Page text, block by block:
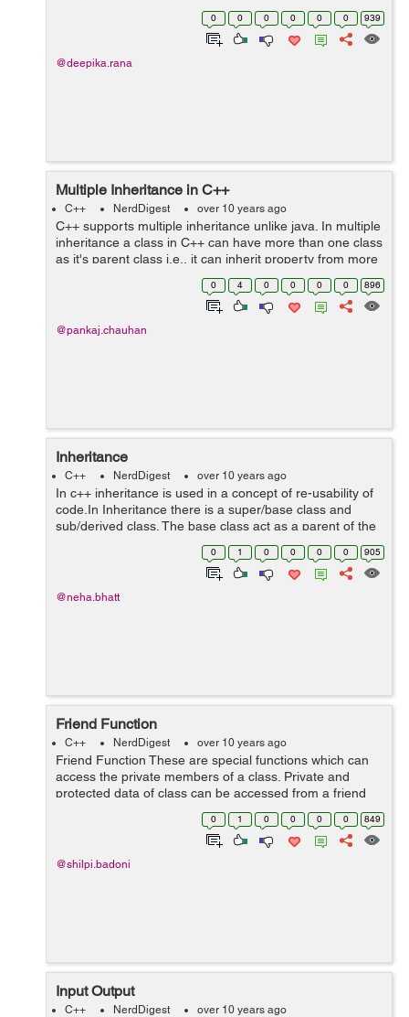
access these members of another class in which it is
declared as friend.Frien...
0 0 0 0 0 0 939
@deepika.rana
Multiple Inheritance in C++
C++ NerdDigest over 10 years ago
C++ supports multiple inheritance unlike java. In multiple
inheritance a class in C++ can have more than one class
as it's parent class i.e., it can inherit property from more
than one class. class Area class Perimeter ...
0 4 0 0 0 0 896
@pankaj.chauhan
Inheritance
C++ NerdDigest over 10 years ago
In c++ inheritance is used in a concept of re-usability of
code.In Inheritance there is a super/base class and
sub/derived class. The base class act as a parent of the
derived class. The derived class can inherit the
properties of the base class....
0 1 0 0 0 0 905
@neha.bhatt
Friend Function
C++ NerdDigest over 10 years ago
Friend Function These are special functions which can
access the private members of a class. Private and
protected data of class can be accessed from a friend
function. Declaration of Friend Function class className
0 1 0 0 0 0 849
@shilpi.badoni
Input Output
C++ NerdDigest over 10 years ago